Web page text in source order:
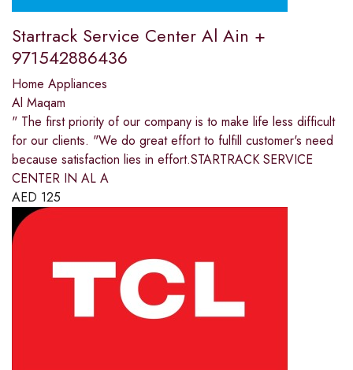
Startrack Service Center Al Ain +
971542886436
Home Appliances
Al Maqam
" The first priority of our company is to make life less difficult
for our clients. "We do great effort to fulfill customer's need
because satisfaction lies in effort.STARTRACK SERVICE
CENTER IN AL A
AED 125